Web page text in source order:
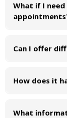
What if I
Can I offer
How does it
What